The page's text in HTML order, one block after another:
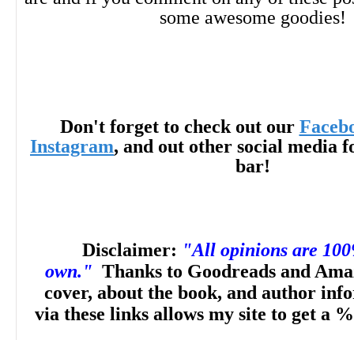
some awesome goodies!
Don't forget to check out our
Instagram, and out other social media
bar!
Disclaimer: "All opinions are
own." Thanks to Goodreads and
cover, about the book, and author
via these links allows my site to get a